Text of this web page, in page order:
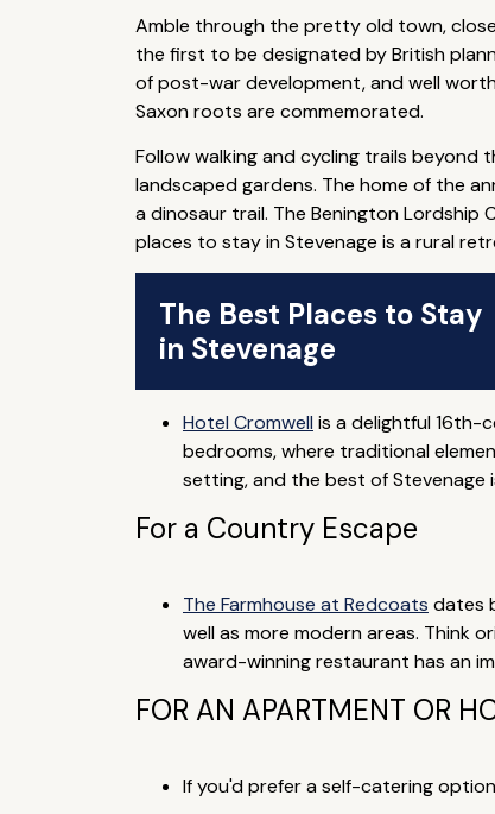
Amble through the pretty old town,
the first to be designated by British
of post-war development, and well
Saxon roots are commemorated.
Follow walking and cycling trails
landscaped gardens. The home of the
a dinosaur trail. The Benington Lordship
places to stay in Stevenage is a rural
The Best Places to Stay
in Stevenage
Hotel Cromwell is a delightful 16th-
bedrooms, where traditional
setting, and the best of Stevenage
For a Country Escape
The Farmhouse at Redcoats dates
well as more modern areas. Think
award-winning restaurant has an
FOR AN APARTMENT OR
If you'd prefer a self-catering